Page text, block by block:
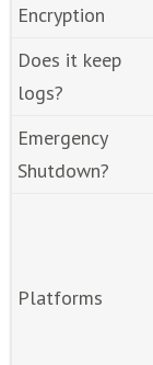
Encryption
Does it keep
logs?
Emergency
Shutdown?
Platforms